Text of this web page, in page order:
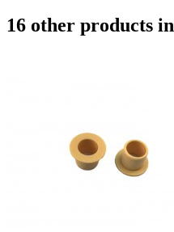
16 other products